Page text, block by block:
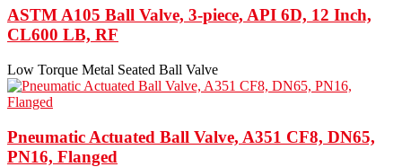
ASTM A105 Ball Valve, 3-piece, API 6D, 12 Inch,
CL600 LB, RF
Low Torque Metal Seated Ball Valve
Pneumatic Actuated Ball Valve, A351 CF8, DN65,
PN16, Flanged